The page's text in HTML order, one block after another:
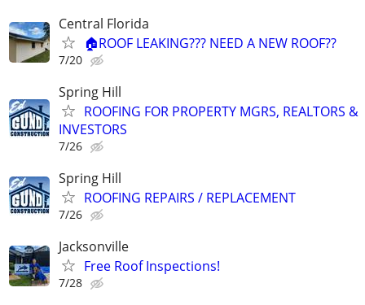
Central Florida
🏠ROOF LEAKING??? NEED A NEW ROOF??
7/20
Spring Hill
ROOFING FOR PROPERTY MGRS, REALTORS &
INVESTORS
7/26
Spring Hill
ROOFING REPAIRS / REPLACEMENT
7/26
Jacksonville
Free Roof Inspections!
7/28